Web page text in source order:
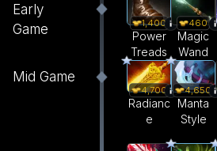
Early
Game
1,400
Power
Treads
460
Magic
Wand
Mid Game
4,700
Radianc
e
4,650
Manta
Style